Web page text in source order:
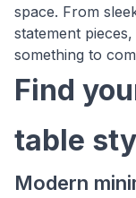
space. From
statement
something to
Find
table
Modern